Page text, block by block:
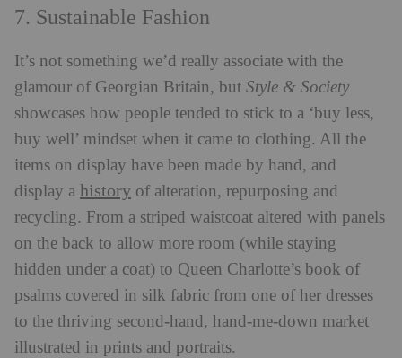
7. Sustainable Fashion
It’s not something we’d really associate with the
glamour of Georgian Britain, but Style & Society
showcases how people tended to stick to a ‘buy less,
buy well’ mindset when it came to clothing. All the
items on display have been made by hand, and
display a history of alteration, repurposing and
recycling. From a striped waistcoat altered with panels
on the back to allow more room (while staying
hidden under a coat) to Queen Charlotte’s book of
psalms covered in silk fabric from one of her dresses
to the thriving second-hand, hand-me-down market
illustrated in prints and portraits.